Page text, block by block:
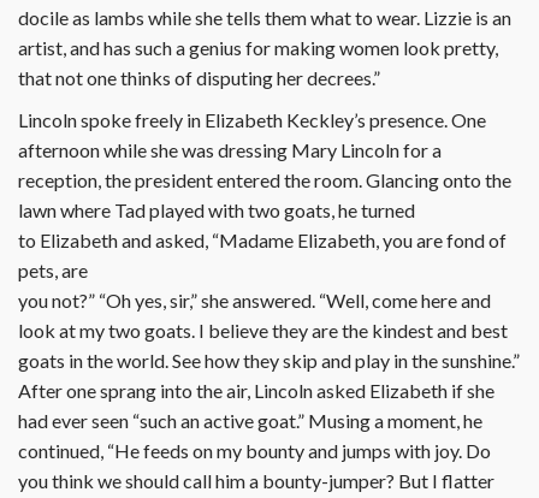
docile as lambs while she tells them what to wear. Lizzie is an
artist, and has such a genius for making women look pretty,
that not one thinks of disputing her decrees.”
Lincoln spoke freely in Elizabeth Keckley’s presence. One
afternoon while she was dressing Mary Lincoln for a
reception, the president entered the room. Glancing onto the
lawn where Tad played with two goats, he turned
to Elizabeth and asked, “Madame Elizabeth, you are fond of
pets, are
you not?” “Oh yes, sir,” she answered. “Well, come here and
look at my two goats. I believe they are the kindest and best
goats in the world. See how they skip and play in the sunshine.”
After one sprang into the air, Lincoln asked Elizabeth if she
had ever seen “such an active goat.” Musing a moment, he
continued, “He feeds on my bounty and jumps with joy. Do
you think we should call him a bounty-jumper? But I flatter